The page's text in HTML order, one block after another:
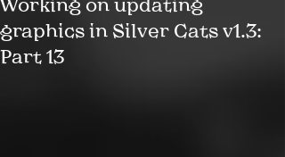
graphics in Silver Cats v1.3:
Part 13